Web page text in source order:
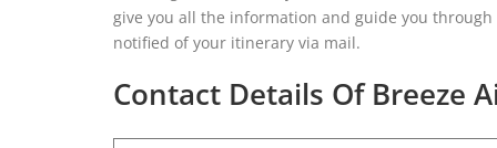
give you all the information and guide you
notified of your itinerary via mail.
Contact Details Of Breeze